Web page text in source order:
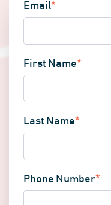
Email*
First Name*
Last Name*
Phone Number*